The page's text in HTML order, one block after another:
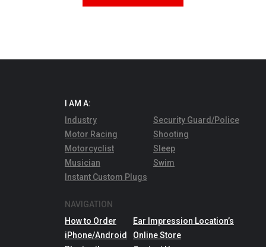
I AM A:
Industry
Motor Racing
Motorcyclist
Musician
Instant Custom Plugs
Security Guard/Police
Shooting
Sleep
Swim
NAVIGATION
How to Order
iPhone/Android
Ear Impression Location’s
Online Store